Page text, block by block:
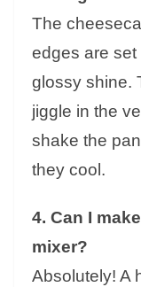
The
edges are
glossy shine.
jiggle in the
shake the
they cool.
4. Can I
mixer?
Absolutely! A